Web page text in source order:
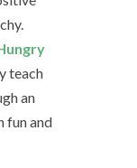
teach
an
fun and